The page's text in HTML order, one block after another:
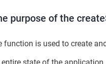
purpose of the
function is used to create